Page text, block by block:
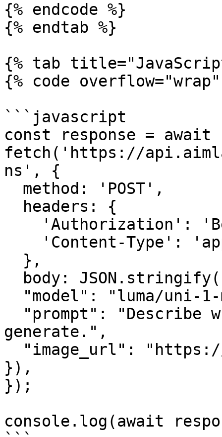
{% endcode %}
{% endtab %}
{% tab
{% code
```javascript
const response = await
fetch('https://
ns', {
generate.",
}),
});
console.log(await